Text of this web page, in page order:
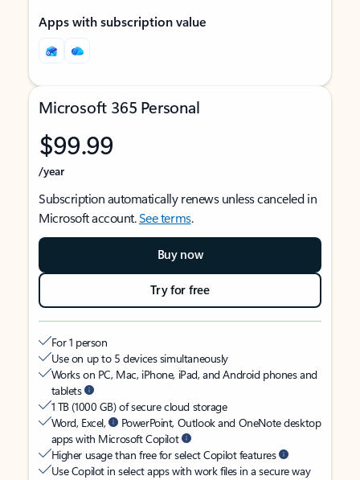
Apps with subscription value
Microsoft 365 Personal
$99.99
/year
Subscription automatically renews unless canceled in
Microsoft account.See terms.
Buy now
Try for free
For 1 person
Use on up to 5 devices simultaneously
Works on PC, Mac, iPhone, iPad, and Android phones and
tablets
1 TB (1000 GB) of secure cloud storage
Word, Excel,
PowerPoint, Outlook and OneNote desktop
apps with Microsoft Copilot
Higher usage than free for select Copilot features
Use Copilot in select apps with work files in a secure way